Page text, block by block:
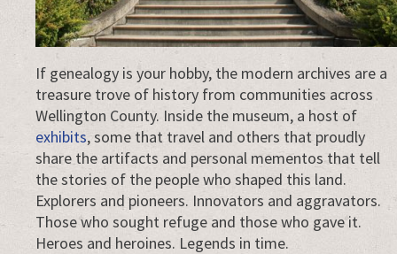
If genealogy is your hobby, the modern archives are a
treasure trove of history from communities across
Wellington County. Inside the museum, a host of
exhibits, some that travel and others that proudly
share the artifacts and personal mementos that tell
the stories of the people who shaped this land.
Explorers and pioneers. Innovators and aggravators.
Those who sought refuge and those who gave it.
Heroes and heroines. Legends in time.